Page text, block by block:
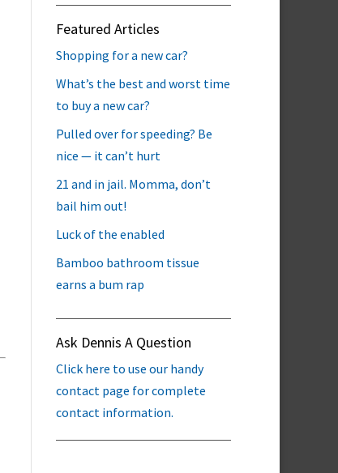
Featured Articles
Shopping for a new car?
What’s the best and worst time
to buy a new car?
Pulled over for speeding? Be
nice — it can’t hurt
21 and in jail. Momma, don’t
bail him out!
Luck of the enabled
Bamboo bathroom tissue
earns a bum rap
Ask Dennis A Question
Click here to use our handy
contact page for complete
contact information.